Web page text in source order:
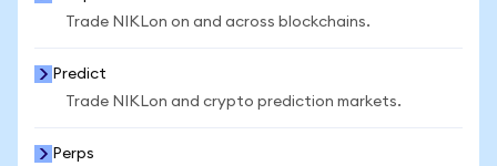
Trade NIKLon on and across blockchains.
Predict
Trade NIKLon and crypto prediction markets.
Perps